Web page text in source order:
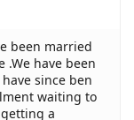
been married
.We have been
since ben
waiting to
a